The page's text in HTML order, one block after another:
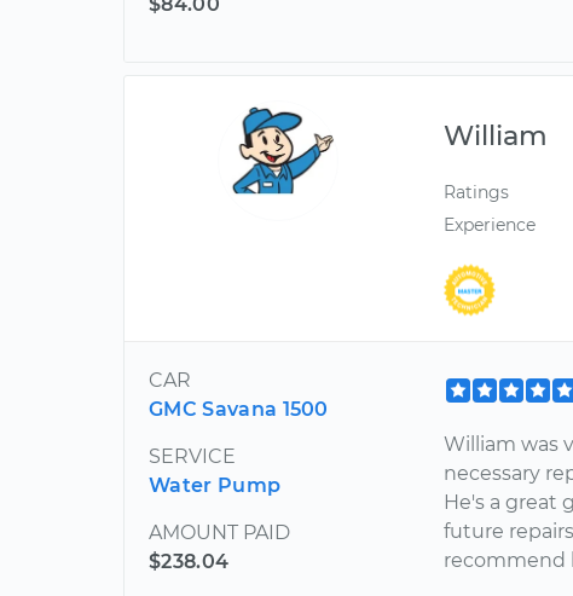
William
Ratings
Experience
CAR
GMC Savana 1500
SERVICE
Water Pump
AMOUNT PAID
$238.04
William was
necessary
He's a great
future
recommend